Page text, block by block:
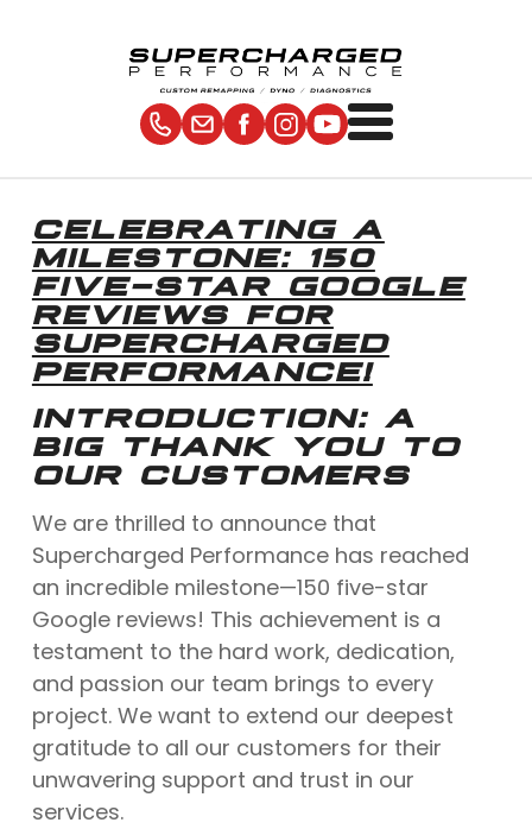
CELEBRATING A
MILESTONE: 150
FIVE-STAR GOOGLE
REVIEWS FOR
SUPERCHARGED
PERFORMANCE!
INTRODUCTION: A
BIG THANK YOU TO
OUR CUSTOMERS
We are thrilled to announce that
Supercharged Performance has reached
an incredible milestone—150 five-star
Google reviews! This achievement is a
testament to the hard work, dedication,
and passion our team brings to every
project. We want to extend our deepest
gratitude to all our customers for their
unwavering support and trust in our
services.